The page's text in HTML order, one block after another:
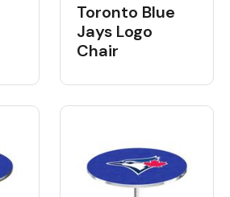
Toronto Blue
Jays Logo
Chair